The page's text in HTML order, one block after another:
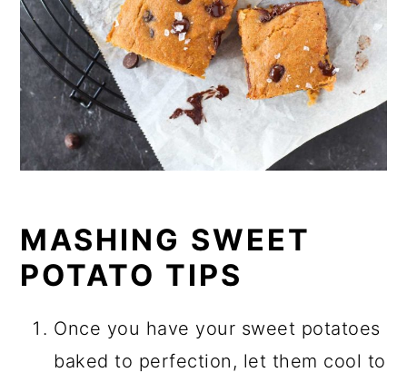
MASHING SWEET
POTATO TIPS
Once you have your sweet potatoes
baked to perfection, let them cool to